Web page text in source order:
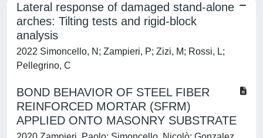
Lateral response of damaged stand-alone
arches: Tilting tests and rigid-block
analysis
2022 Simoncello, N; Zampieri, P; Zizi, M; Rossi, L;
Pellegrino, C
BOND BEHAVIOR OF STEEL FIBER
REINFORCED MORTAR (SFRM)
APPLIED ONTO MASONRY SUBSTRATE